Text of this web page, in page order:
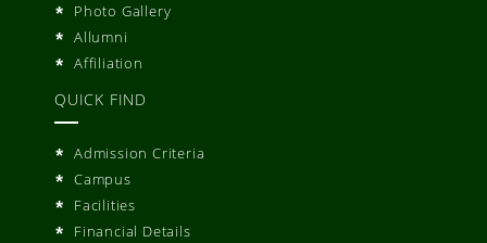
Photo Gallery
Allumni
Affiliation
QUICK FIND
Admission Criteria
Campus
Facilities
Financial Details